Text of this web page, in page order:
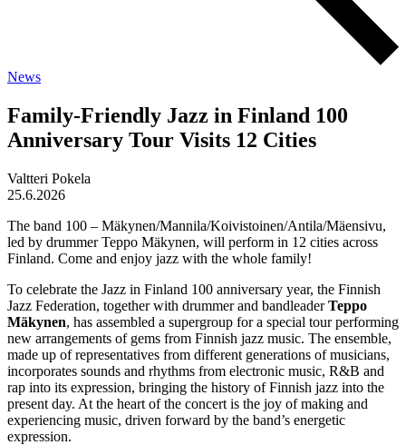
News
Family-Friendly Jazz in Finland 100
Anniversary Tour Visits 12 Cities
Valtteri Pokela
25.6.2026
The band 100 – Mäkynen/Mannila/Koivistoinen/Antila/Mäensivu,
led by drummer Teppo Mäkynen, will perform in 12 cities across
Finland. Come and enjoy jazz with the whole family!
To celebrate the Jazz in Finland 100 anniversary year, the Finnish
Jazz Federation, together with drummer and bandleaderTeppo
Mäkynen, has assembled a supergroup for a special tour performing
new arrangements of gems from Finnish jazz music. The ensemble,
made up of representatives from different generations of musicians,
incorporates sounds and rhythms from electronic music, R&B and
rap into its expression, bringing the history of Finnish jazz into the
present day. At the heart of the concert is the joy of making and
experiencing music, driven forward by the band’s energetic
expression.